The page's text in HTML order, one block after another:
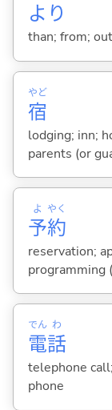
より
than; from;
宿
やど
lodging; inn;
parents (or
予
よ
約
やく
reservation;
programming
電
でん
話
わ
telephone
phone